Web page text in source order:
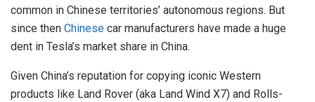
common in Chinese territories’ autonomous regions. But
since then Chinese car manufacturers have made a huge
dent in Tesla’s market share in China.
Given China’s reputation for copying iconic Western
products like Land Rover (aka Land Wind X7) and Rolls-